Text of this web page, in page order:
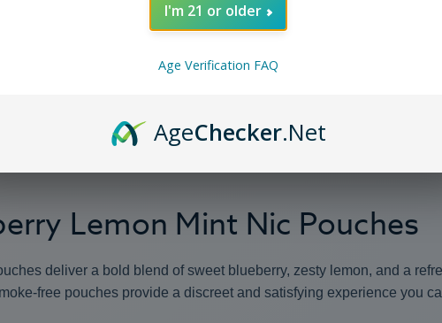
Lemon Mint Nic Pouches
deliver a bold blend of sweet blueberry, zesty lemon, and a
free pouches provide a discreet and satisfying experience you
I'm 21 or older
Age Verification FAQ
AgeChecker.Net